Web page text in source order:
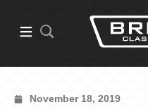
November 18, 2019